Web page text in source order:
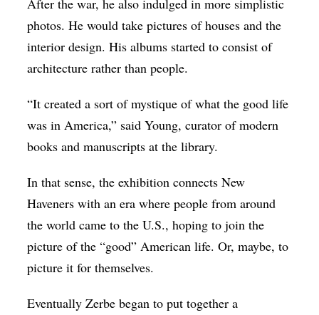
After the war, he also indulged in more simplistic
photos. He would take pictures of houses and the
interior design. His albums started to consist of
architecture rather than people.
“It created a sort of mystique of what the good life
was in America,” said Young, curator of modern
books and manuscripts at the library.
In that sense, the exhibition connects New
Haveners with an era where people from around
the world came to the U.S., hoping to join the
picture of the “good” American life. Or, maybe, to
picture it for themselves.
Eventually Zerbe began to put together a